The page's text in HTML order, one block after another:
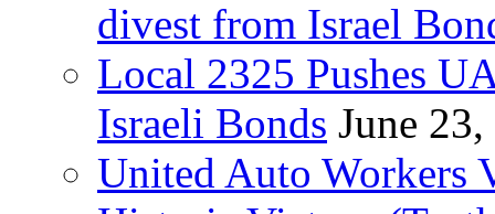
divest from Israel
Local 2325 Pushes
Israeli Bonds June
United Auto Workers